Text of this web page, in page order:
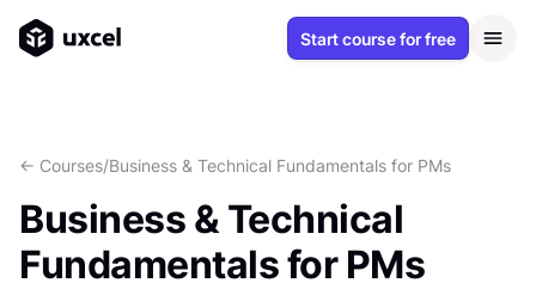
Start course for free
<- Courses/Business & Technical Fundamentals for PMs
Business & Technical
Fundamentals for PMs